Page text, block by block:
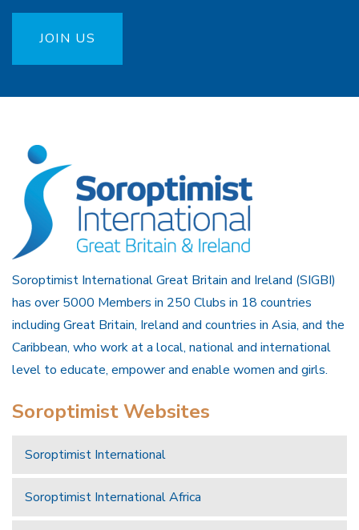
JOIN US
Soroptimist International Great Britain and Ireland (SIGBI)
has over 5000 Members in 250 Clubs in 18 countries
including Great Britain, Ireland and countries in Asia, and the
Caribbean, who work at a local, national and international
level to educate, empower and enable women and girls.
Soroptimist Websites
Soroptimist International
Soroptimist International Africa